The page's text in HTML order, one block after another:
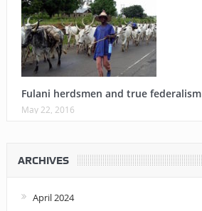
Fulani herdsmen and true federalism
May 22, 2016
ARCHIVES
April 2024